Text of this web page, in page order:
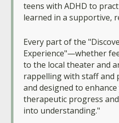
teens with ADHD to
learned in a supportive,
Every part of the
Experience"—whether
to the local theater and
rappelling with staff and
and designed to
therapeutic progress
into understanding."